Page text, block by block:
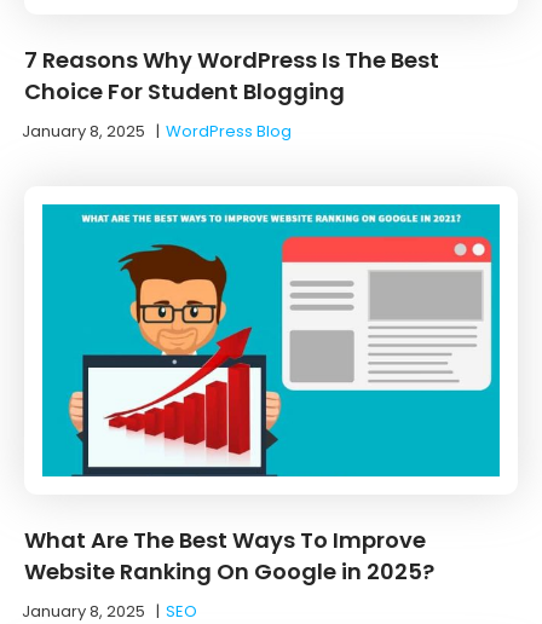
7 Reasons Why WordPress Is The Best
Choice For Student Blogging
January 8, 2025 |WordPress Blog
What Are The Best Ways To Improve
Website Ranking On Google in 2025?
January 8, 2025 |SEO